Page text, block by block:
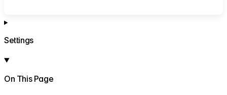
Settings
On This Page